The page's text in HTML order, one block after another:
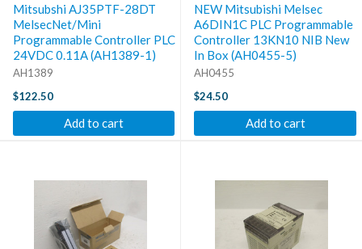
Mitsubshi AJ35PTF-28DT
MelsecNet/Mini
Programmable Controller PLC
24VDC 0.11A (AH1389-1)
AH1389
$122.50
Add to cart
NEW Mitsubishi Melsec
A6DIN1C PLC Programmable
Controller 13KN10 NIB New
In Box (AH0455-5)
AH0455
$24.50
Add to cart